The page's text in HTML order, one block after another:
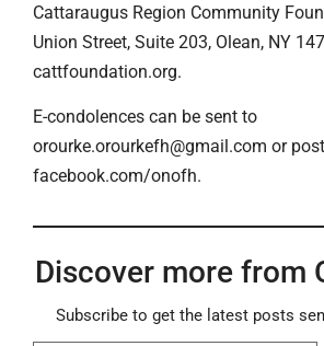
Cattaraugus Region Community
Union Street, Suite 203, Olean, NY
cattfoundation.org.
E-condolences can be sent to
orourke.orourkefh@gmail.com or
facebook.com/onofh.
Discover more from
Subscribe to get the latest posts